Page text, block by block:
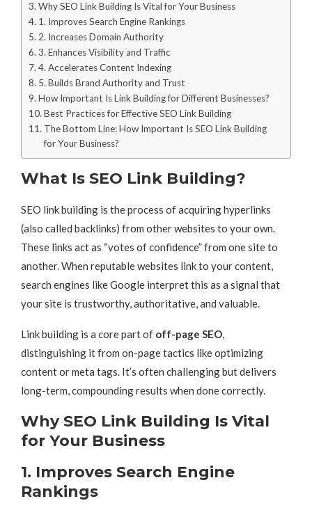
Why SEO Link Building Is Vital for Your Business
1. Improves Search Engine Rankings
2. Increases Domain Authority
3. Enhances Visibility and Traffic
4. Accelerates Content Indexing
5. Builds Brand Authority and Trust
How Important Is Link Building for Different Businesses?
Best Practices for Effective SEO Link Building
The Bottom Line: How Important Is SEO Link Building
for Your Business?
What Is SEO Link Building?
SEO link building is the process of acquiring hyperlinks
(also called backlinks) from other websites to your own.
These links act as “votes of confidence” from one site to
another. When reputable websites link to your content,
search engines like Google interpret this as a signal that
your site is trustworthy, authoritative, and valuable.
Link building is a core part of off-page SEO,
distinguishing it from on-page tactics like optimizing
content or meta tags. It’s often challenging but delivers
long-term, compounding results when done correctly.
Why SEO Link Building Is Vital
for Your Business
1. Improves Search Engine
Rankings